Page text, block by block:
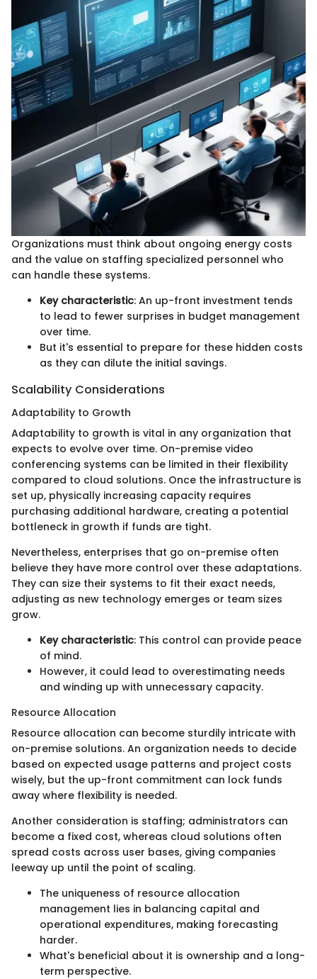
Organizations must think about ongoing energy costs
and the value on staffing specialized personnel who
can handle these systems.
Key characteristic: An up-front investment tends
to lead to fewer surprises in budget management
over time.
But it's essential to prepare for these hidden costs
as they can dilute the initial savings.
Scalability Considerations
Adaptability to Growth
Adaptability to growth is vital in any organization that
expects to evolve over time. On-premise video
conferencing systems can be limited in their flexibility
compared to cloud solutions. Once the infrastructure is
set up, physically increasing capacity requires
purchasing additional hardware, creating a potential
bottleneck in growth if funds are tight.
Nevertheless, enterprises that go on-premise often
believe they have more control over these adaptations.
They can size their systems to fit their exact needs,
adjusting as new technology emerges or team sizes
grow.
Key characteristic: This control can provide peace
of mind.
However, it could lead to overestimating needs
and winding up with unnecessary capacity.
Resource Allocation
Resource allocation can become sturdily intricate with
on-premise solutions. An organization needs to decide
based on expected usage patterns and project costs
wisely, but the up-front commitment can lock funds
away where flexibility is needed.
Another consideration is staffing; administrators can
become a fixed cost, whereas cloud solutions often
spread costs across user bases, giving companies
leeway up until the point of scaling.
The uniqueness of resource allocation
management lies in balancing capital and
operational expenditures, making forecasting
harder.
What's beneficial about it is ownership and a long-
term perspective.